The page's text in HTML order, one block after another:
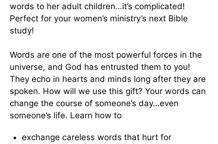
words to her adult children…it’s complicated!
Perfect for your women’s ministry’s next Bible
study!
Words are one of the most powerful forces in the
universe, and God has entrusted them to you!
They echo in hearts and minds long after they are
spoken. How will we use this gift? Your words can
change the course of someone’s day…even
someone’s life. Learn how to
exchange careless words that hurt for